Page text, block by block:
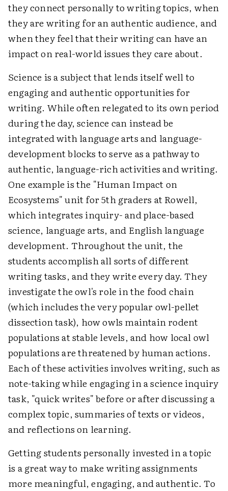
they connect personally to writing topics, when
they are writing for an authentic audience, and
when they feel that their writing can have an
impact on real-world issues they care about.
Science is a subject that lends itself well to
engaging and authentic opportunities for
writing. While often relegated to its own period
during the day, science can instead be
integrated with language arts and language-
development blocks to serve as a pathway to
authentic, language-rich activities and writing.
One example is the "Human Impact on
Ecosystems" unit for 5th graders at Rowell,
which integrates inquiry- and place-based
science, language arts, and English language
development. Throughout the unit, the
students accomplish all sorts of different
writing tasks, and they write every day. They
investigate the owl's role in the food chain
(which includes the very popular owl-pellet
dissection task), how owls maintain rodent
populations at stable levels, and how local owl
populations are threatened by human actions.
Each of these activities involves writing, such as
note-taking while engaging in a science inquiry
task, "quick writes" before or after discussing a
complex topic, summaries of texts or videos,
and reflections on learning.
Getting students personally invested in a topic
is a great way to make writing assignments
more meaningful, engaging, and authentic. To